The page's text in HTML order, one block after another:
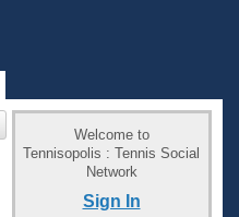
Welcome to
Tennisopolis : Tennis Social
Network
Sign In